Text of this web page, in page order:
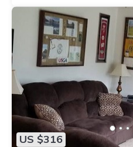
US $316